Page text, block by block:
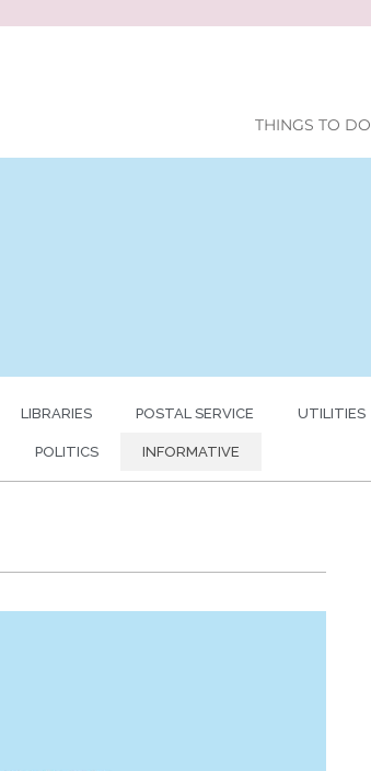
THINGS TO DO
LIBRARIES POSTAL SERVICE UTILITIES
POLITICS INFORMATIVE